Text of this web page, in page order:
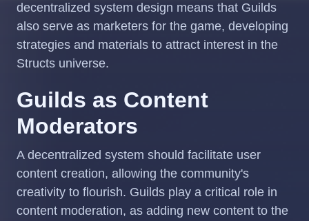
decentralized system design means that Guilds
also serve as marketers for the game, developing
strategies and materials to attract interest in the
Structs universe.
Guilds as Content
Moderators
A decentralized system should facilitate user
content creation, allowing the community's
creativity to flourish. Guilds play a critical role in
content moderation, as adding new content to the